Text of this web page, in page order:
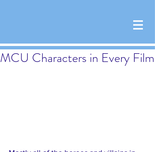
MCU Characters in Every Film